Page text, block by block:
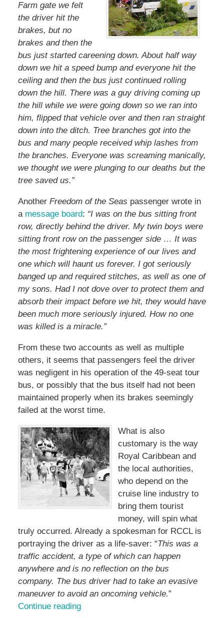
Farm gate we felt
the driver hit the
brakes, but no
brakes and then the
bus just started careening down. About half way
down we hit a speed bump and everyone hit the
ceiling and then the bus just continued rolling
down the hill. There was a guy driving coming up
the hill while we were going down so we ran into
him, flipped that vehicle over and then ran straight
down into the ditch. Tree branches got into the
bus and many people received whip lashes from
the branches. Everyone was screaming manically,
we thought we were plunging to our deaths but the
tree saved us.”
Another Freedom of the Seas passenger wrote in
a message board: “I was on the bus sitting front
row, directly behind the driver. My twin boys were
sitting front row on the passenger side … It was
the most frightening experience of our lives and
one which will haunt us forever. I got seriously
banged up and required stitches, as well as one of
my sons. Had I not dove over to protect them and
absorb their impact before we hit, they would have
been much more seriously injured. How no one
was killed is a miracle.”
From these two accounts as well as multiple
others, it seems that passengers feel the driver
was negligent in his operation of the 49-seat tour
bus, or possibly that the bus itself had not been
maintained properly when its brakes seemingly
failed at the worst time.
What is also
customary is the way
Royal Caribbean and
the local authorities,
who depend on the
cruise line industry to
bring them tourist
money, will spin what
truly occurred. Already a spokesman for RCCL is
portraying the driver as a life-saver: “This was a
traffic accident, a type of which can happen
anywhere and is no reflection on the bus
company. The bus driver had to take an evasive
maneuver to avoid an oncoming vehicle.”
Continue reading